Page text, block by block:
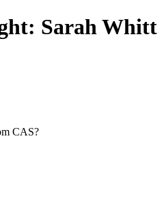
Sarah Whitt
CAS?